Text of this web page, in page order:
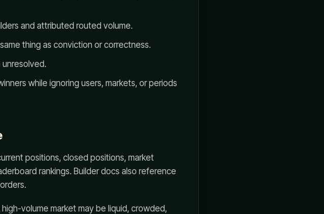
and attributed routed volume.
thing as conviction or correctness.
unresolved.
while ignoring users, markets, or periods
positions, closed positions, market
rankings. Builder docs also reference
volume market may be liquid, crowded,